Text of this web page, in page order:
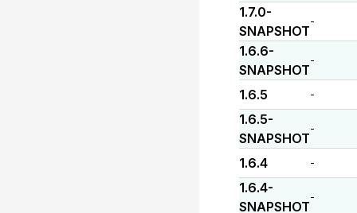
1.7.0-
SNAPSHOT
-
1.6.6-
SNAPSHOT
-
1.6.5 -
1.6.5-
SNAPSHOT
-
1.6.4 -
1.6.4-
SNAPSHOT
-